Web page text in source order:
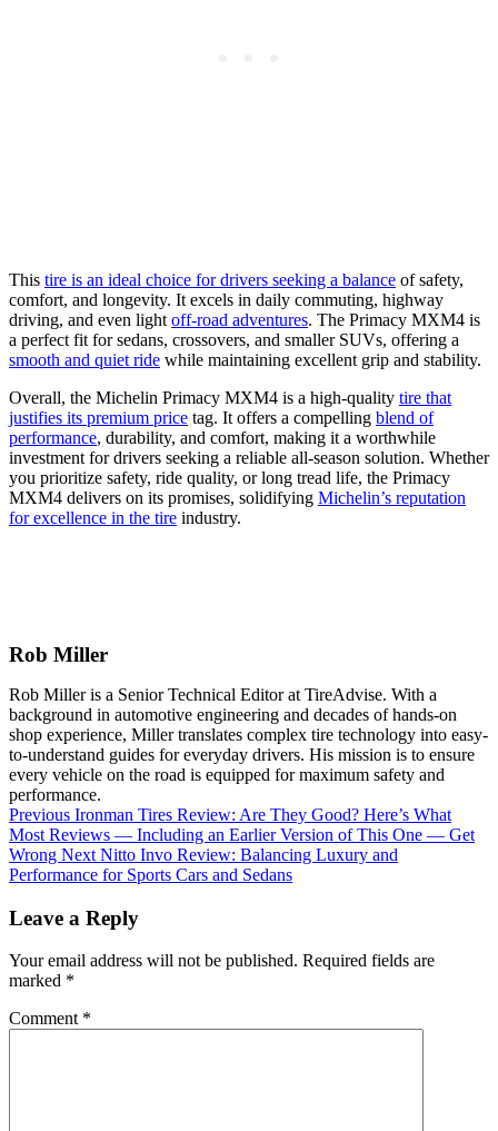
This tire is an ideal choice for drivers seeking a balance of safety,
comfort, and longevity. It excels in daily commuting, highway
driving, and even light off-road adventures. The Primacy MXM4 is
a perfect fit for sedans, crossovers, and smaller SUVs, offering a
smooth and quiet ride while maintaining excellent grip and stability.
Overall, the Michelin Primacy MXM4 is a high-quality tire that
justifies its premium price tag. It offers a compelling blend of
performance, durability, and comfort, making it a worthwhile
investment for drivers seeking a reliable all-season solution. Whether
you prioritize safety, ride quality, or long tread life, the Primacy
MXM4 delivers on its promises, solidifying Michelin’s reputation
for excellence in the tire industry.
Rob Miller
Rob Miller is a Senior Technical Editor at TireAdvise. With a
background in automotive engineering and decades of hands-on
shop experience, Miller translates complex tire technology into easy-
to-understand guides for everyday drivers. His mission is to ensure
every vehicle on the road is equipped for maximum safety and
performance.
Previous Ironman Tires Review: Are They Good? Here’s What
Most Reviews — Including an Earlier Version of This One — Get
Wrong Next Nitto Invo Review: Balancing Luxury and
Performance for Sports Cars and Sedans
Leave a Reply
Your email address will not be published. Required fields are
marked *
Comment *